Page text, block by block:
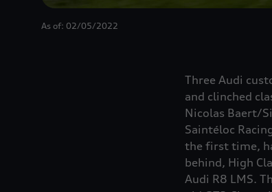
As of: 02/05/2022
Three Audi
and clinched
Nicolas Baert/
Saintéloc
the first time,
behind, High
Audi R8 LMS.